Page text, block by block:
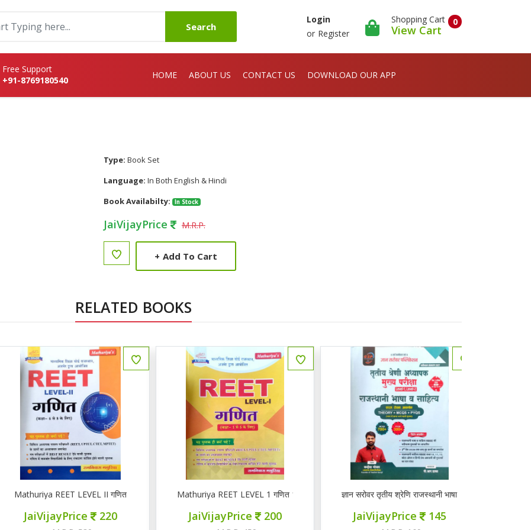
Search
Login
or Register
0
Shopping Cart
View Cart
Free Support
+91-8769180540
HOME ABOUT US CONTACT US DOWNLOAD OUR APP
Type: Book Set
Language: In Both English & Hindi
Book Availabilty:
In Stock
JaiVijayPrice M.R.P.
+ Add To Cart
RELATED BOOKS
Mathuriya REET LEVEL II गणित
JaiVijayPrice 220
Mathuriya REET LEVEL 1 गणित 1-5
JaiVijayPrice 200
ज्ञान सरोवर तृतीय श्रेणि राजस्थानी भाषा व साहित्य
JaiVijayPrice 145